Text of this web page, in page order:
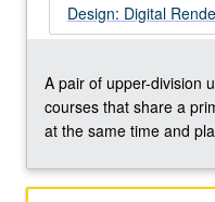
enhancing
rendering
with
variety
computer-
Design: Digital
A pair of upper-division
courses that share a
at the same time and